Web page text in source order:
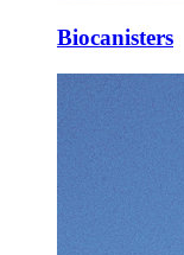
Biocanisters